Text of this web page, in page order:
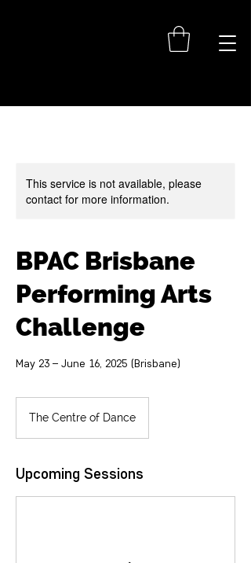
This service is not available, please
contact for more information.
BPAC Brisbane
Performing Arts
Challenge
May 23 – June 16, 2025 (Brisbane)
The Centre of Dance
Upcoming Sessions